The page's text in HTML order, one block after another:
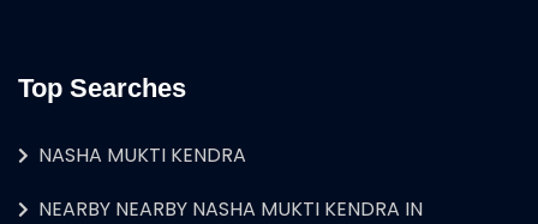
Top Searches
NASHA MUKTI KENDRA
NEARBY NEARBY NASHA MUKTI KENDRA IN